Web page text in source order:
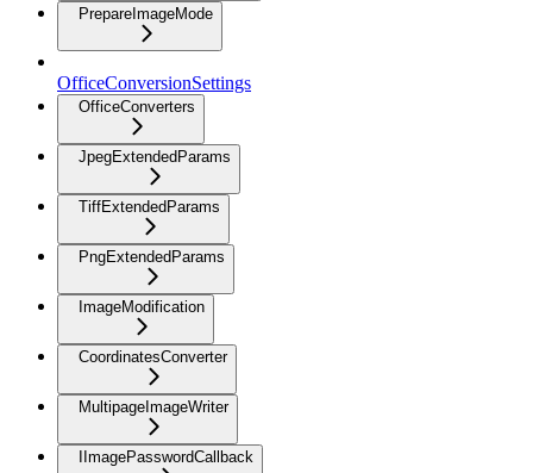
PrepareImageMode
OfficeConversionSettings
OfficeConverters
JpegExtendedParams
TiffExtendedParams
PngExtendedParams
ImageModification
CoordinatesConverter
MultipageImageWriter
IImagePasswordCallback